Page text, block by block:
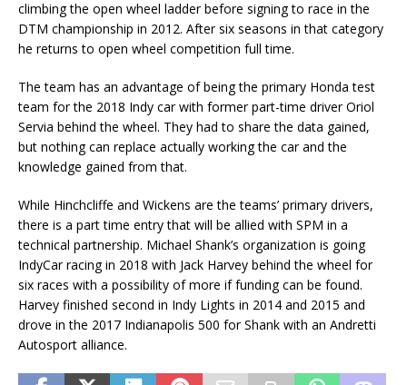
climbing the open wheel ladder before signing to race in the
DTM championship in 2012. After six seasons in that category
he returns to open wheel competition full time.
The team has an advantage of being the primary Honda test
team for the 2018 Indy car with former part-time driver Oriol
Servia behind the wheel. They had to share the data gained,
but nothing can replace actually working the car and the
knowledge gained from that.
While Hinchcliffe and Wickens are the teams’ primary drivers,
there is a part time entry that will be allied with SPM in a
technical partnership. Michael Shank’s organization is going
IndyCar racing in 2018 with Jack Harvey behind the wheel for
six races with a possibility of more if funding can be found.
Harvey finished second in Indy Lights in 2014 and 2015 and
drove in the 2017 Indianapolis 500 for Shank with an Andretti
Autosport alliance.